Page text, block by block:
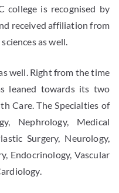
college is recognised by
received affiliation from
as well.
well. Right from the time
leaned towards its two
Care. The Specialties of
Nephrology, Medical
Surgery, Neurology,
Endocrinology, Vascular